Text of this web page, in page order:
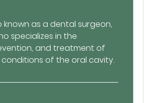
known as a dental surgeon,
specializes in the
and treatment of
conditions of the oral cavity.